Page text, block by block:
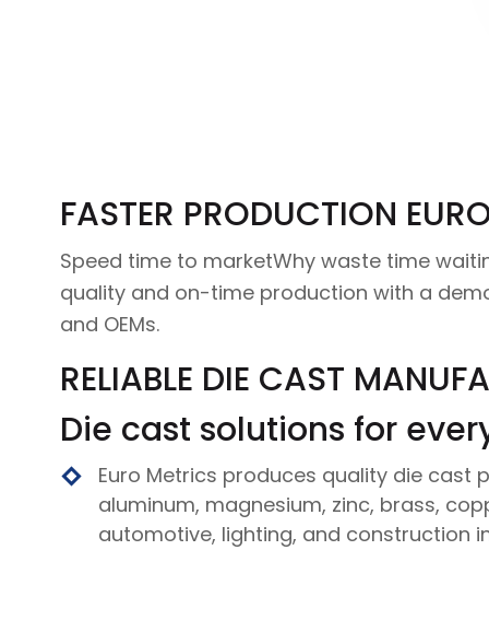
FASTER PRODUCTION
Speed time to marketWhy waste time
quality and on-time production with a
and OEMs.
RELIABLE DIE CAST
Die cast solutions for
Euro Metrics produces quality die
aluminum, magnesium, zinc, brass,
automotive, lighting, and construction